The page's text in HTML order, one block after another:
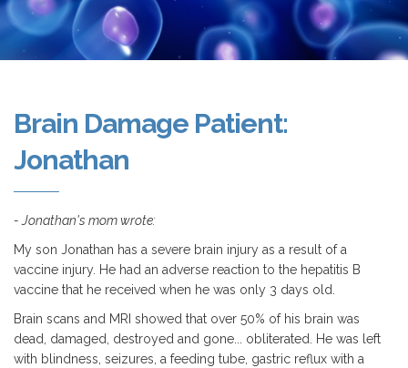
Brain Damage Patient:
Jonathan
- Jonathan's mom wrote:
My son Jonathan has a severe brain injury as a result of a
vaccine injury. He had an adverse reaction to the hepatitis B
vaccine that he received when he was only 3 days old.
Brain scans and MRI showed that over 50% of his brain was
dead, damaged, destroyed and gone... obliterated. He was left
with blindness, seizures, a feeding tube, gastric reflux with a